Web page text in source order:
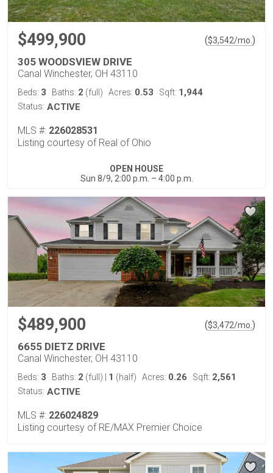
$499,900 ($3,542/mo. )
305 WOODSVIEW DRIVE
Canal Winchester, OH 43110
Beds: 3 Baths: 2 (full) Acres: 0.53 Sqft: 1,944
Status: ACTIVE
MLS #: 226028531
Listing courtesy of Real of Ohio
OPEN HOUSE
Sun 8/9, 2:00 p.m. – 4:00 p.m.
$489,900 ($3,472/mo. )
6655 DIETZ DRIVE
Canal Winchester, OH 43110
Beds: 3 Baths: 2 (full) 1 (half) Acres: 0.26 Sqft: 2,561
Status: ACTIVE
MLS #: 226024829
Listing courtesy of RE/MAX Premier Choice